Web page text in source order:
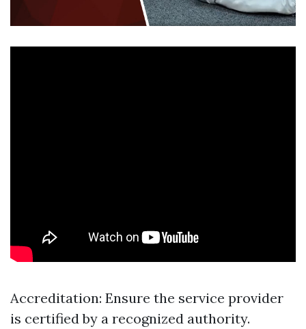
Accreditation: Ensure the service provider
is certified by a recognized authority.